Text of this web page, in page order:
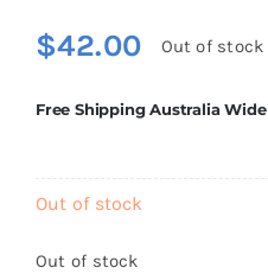
$42.00 Out of stock
Free Shipping Australia Wide
Out of stock
Out of stock